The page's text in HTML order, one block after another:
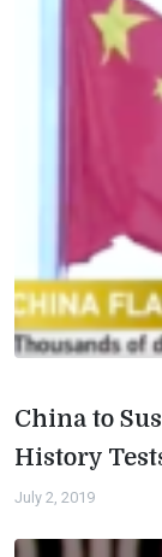
China to
History
July 2, 2019